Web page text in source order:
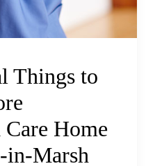
Things to
Home
in-Marsh